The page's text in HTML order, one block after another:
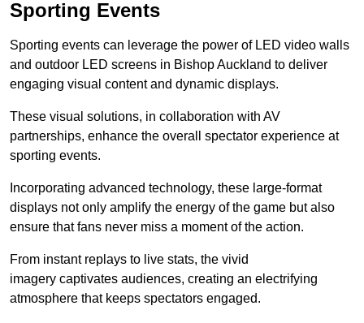
Sporting Events
Sporting events can leverage the power of LED video walls
and outdoor LED screens in Bishop Auckland to deliver
engaging visual content and dynamic displays.
These visual solutions, in collaboration with AV
partnerships, enhance the overall spectator experience at
sporting events.
Incorporating advanced technology, these large-format
displays not only amplify the energy of the game but also
ensure that fans never miss a moment of the action.
From instant replays to live stats, the vivid
imagery captivates audiences, creating an electrifying
atmosphere that keeps spectators engaged.